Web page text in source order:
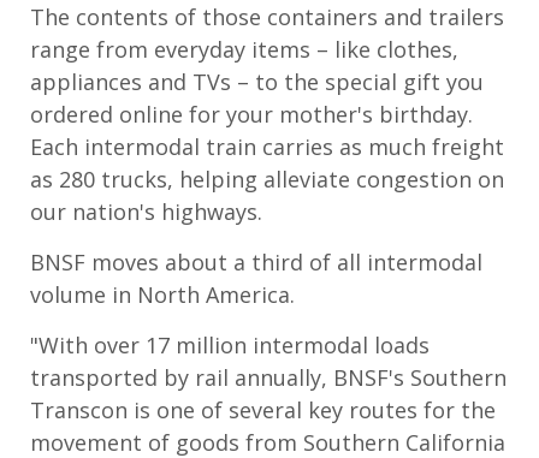
The contents of those containers and trailers
range from everyday items – like clothes,
appliances and TVs – to the special gift you
ordered online for your mother's birthday.
Each intermodal train carries as much freight
as 280 trucks, helping alleviate congestion on
our nation's highways.
BNSF moves about a third of all intermodal
volume in North America.
"With over 17 million intermodal loads
transported by rail annually, BNSF's Southern
Transcon is one of several key routes for the
movement of goods from Southern California